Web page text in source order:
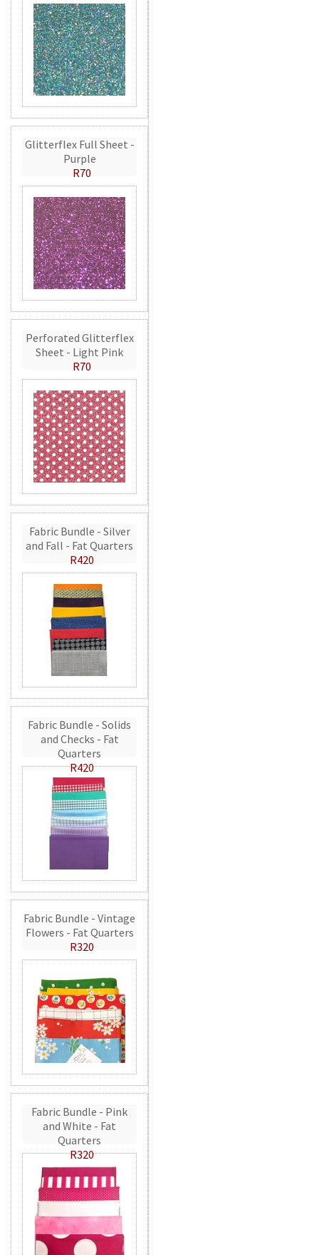
Glitterflex Full Sheet -
Purple
R70
Perforated Glitterflex
Sheet - Light Pink
R70
Fabric Bundle - Silver
and Fall - Fat Quarters
R420
Fabric Bundle - Solids
and Checks - Fat
Quarters
R420
Fabric Bundle - Vintage
Flowers - Fat Quarters
R320
Fabric Bundle - Pink
and White - Fat
Quarters
R320